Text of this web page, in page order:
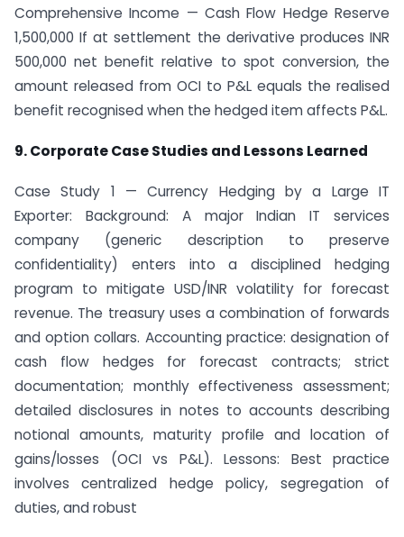
Comprehensive Income — Cash Flow Hedge Reserve
1,500,000 If at settlement the derivative produces INR
500,000 net benefit relative to spot conversion, the
amount released from OCI to P&L equals the realised
benefit recognised when the hedged item affects P&L.
9. Corporate Case Studies and Lessons Learned
Case Study 1 — Currency Hedging by a Large IT
Exporter: Background: A major Indian IT services
company (generic description to preserve
confidentiality) enters into a disciplined hedging
program to mitigate USD/INR volatility for forecast
revenue. The treasury uses a combination of forwards
and option collars. Accounting practice: designation of
cash flow hedges for forecast contracts; strict
documentation; monthly effectiveness assessment;
detailed disclosures in notes to accounts describing
notional amounts, maturity profile and location of
gains/losses (OCI vs P&L). Lessons: Best practice
involves centralized hedge policy, segregation of
duties, and robust